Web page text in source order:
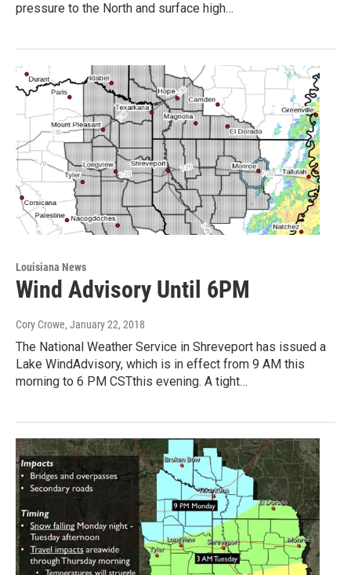
pressure to the North and surface high…
Louisiana News
Wind Advisory Until 6PM
Cory Crowe, January 22, 2018
The National Weather Service in Shreveport has issued a
Lake WindAdvisory, which is in effect from 9 AM this
morning to 6 PM CSTthis evening. A tight…